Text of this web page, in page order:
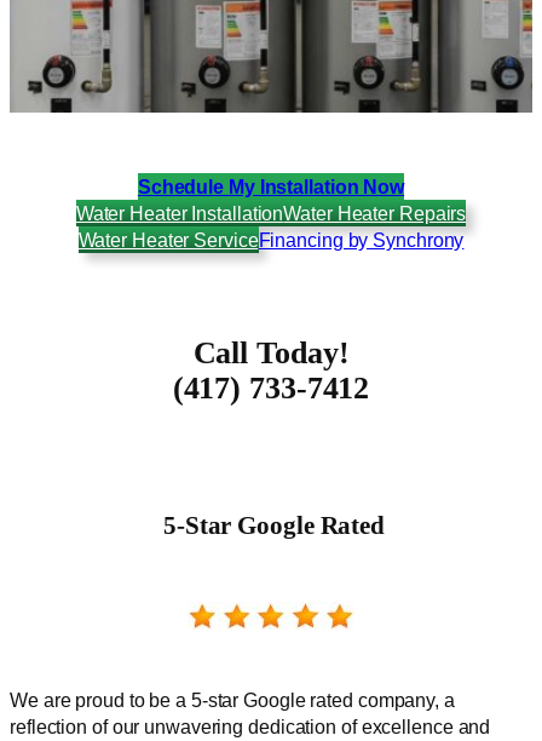
Schedule My Installation Now
Water Heater InstallationWater Heater Repairs
Water Heater ServiceFinancing by Synchrony
Call Today!
(417) 733-7412
5-Star Google Rated
We are proud to be a 5-star Google rated company, a
reflection of our unwavering dedication of excellence and